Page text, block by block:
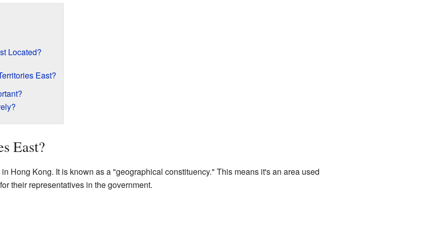
Located?
East?
East?
Hong Kong. It is known as a "geographical constituency." This means it's an area used
their representatives in the government.